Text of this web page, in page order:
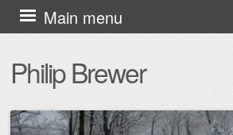
Philip Brewer
Main menu
Skip
to
content